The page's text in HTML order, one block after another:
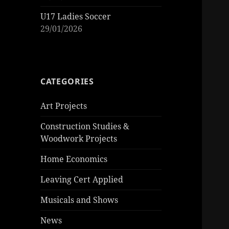
U17 Ladies Soccer
29/01/2026
CATEGORIES
Art Projects
Construction Studies &
Woodwork Projects
Home Economics
Leaving Cert Applied
Musicals and Shows
News